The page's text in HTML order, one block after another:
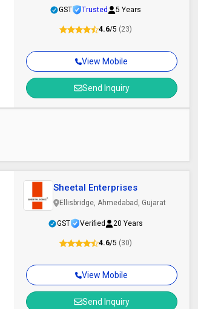
View Mobile
Send Inquiry
GST Trusted 5 Years
4.6/5 (23)
View Mobile
Send Inquiry
Sheetal Enterprises
Ellisbridge, Ahmedabad, Gujarat
GST Verified 20 Years
4.6/5 (30)